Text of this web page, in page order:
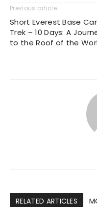
Previous article
Short Everest Base
Trek – 10 Days: A
to the Roof of the
RELATED ARTICLES